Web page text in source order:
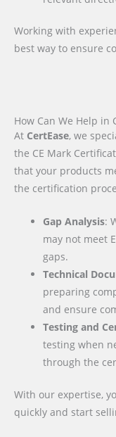
Working with
best way to ensure
How Can We Help in
At CertEase, we
the CE Mark
that your products
the certification
Gap Analysis:
may not meet
gaps.
Technical
preparing
and ensure
Testing and
testing when
through the
With our expertise,
quickly and start